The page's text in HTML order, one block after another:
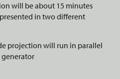
will be about 15 minutes
in two different
projection will run in parallel